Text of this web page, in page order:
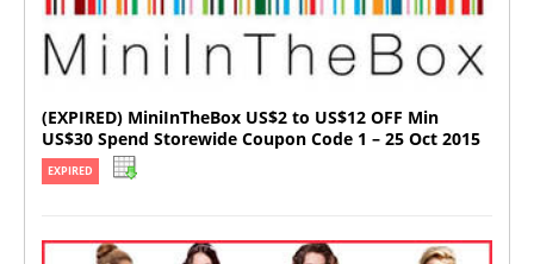
(EXPIRED) MiniInTheBox US$2 to US$12 OFF Min
US$30 Spend Storewide Coupon Code 1 – 25 Oct 2015
EXPIRED